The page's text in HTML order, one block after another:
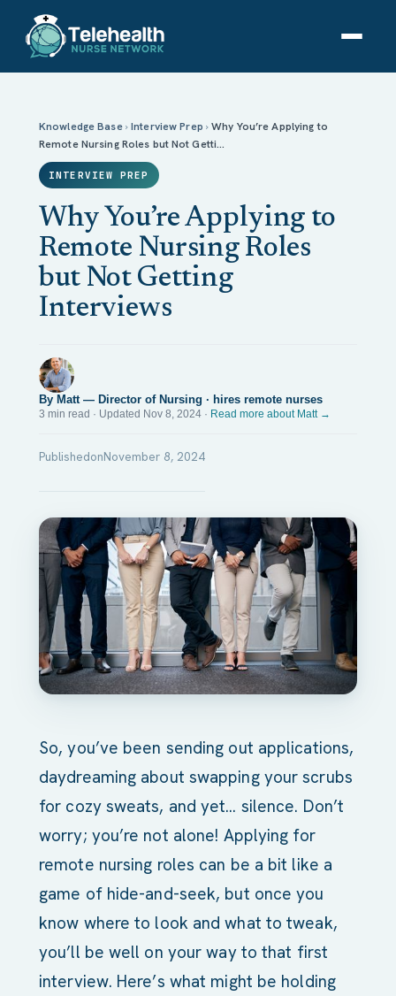
Why You’re Applying to Remote Nursing Roles but
Not Getting Interviews
Knowledge Base›Interview Prep ›Why You’re Applying to
Remote Nursing Roles but Not Getti…
INTERVIEW PREP
PublishedonNovember 8, 2024
Why You’re Applying to
Remote Nursing Roles
but Not Getting
Interviews
By Matt — Director of Nursing · hires remote nurses
3 min read · Updated Nov 8, 2024 · Read more about Matt →
So, you’ve been sending out applications,
daydreaming about swapping your scrubs
for cozy sweats, and yet… silence. Don’t
worry; you’re not alone! Applying for
remote nursing roles can be a bit like a
game of hide-and-seek, but once you
know where to look and what to tweak,
you’ll be well on your way to that first
interview. Here’s what might be holding